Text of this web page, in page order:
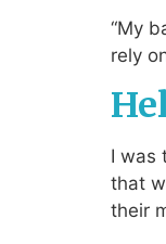
“My
rely
I was
that
their